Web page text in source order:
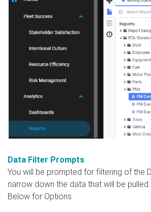
Data Filter Prompts
You will be prompted for filtering of the
narrow down the data that will be
Below for Options.